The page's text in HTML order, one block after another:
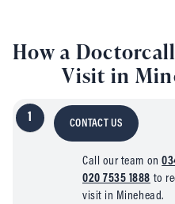
How a
Visit in
1 CONTACT US
Call our team on
020 7535 1888 to
visit in Minehead.